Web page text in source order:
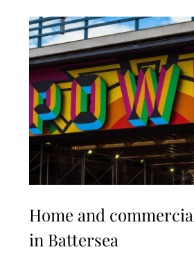
Home and
in Battersea